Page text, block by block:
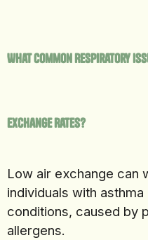
What Common Respiratory
Exchange Rates?
Low air exchange can
individuals with
conditions, caused by
allergens.